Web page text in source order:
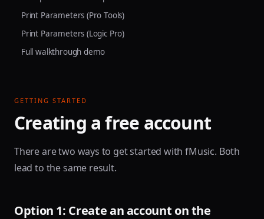
Print Parameters (Pro Tools)
Print Parameters (Logic Pro)
Full walkthrough demo
GETTING STARTED
Creating a free account
There are two ways to get started with fMusic. Both
lead to the same result.
Option 1: Create an account on the